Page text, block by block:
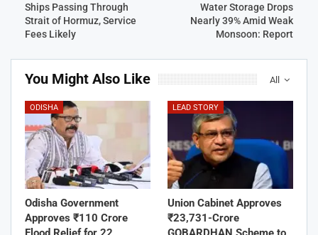
Ships Passing Through
Strait of Hormuz, Service
Fees Likely
Water Storage Drops
Nearly 39% Amid Weak
Monsoon: Report
All
You Might Also Like
ODISHA
Odisha Government
Approves ₹110 Crore
LEAD STORY
Union Cabinet Approves
₹23,731-Crore